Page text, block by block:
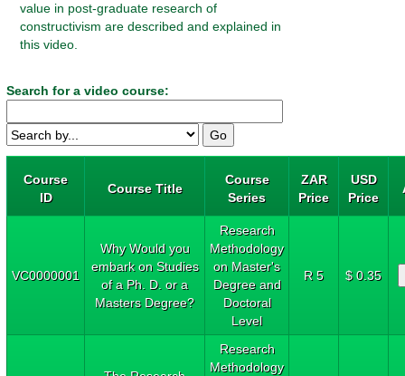
value in post-graduate research of
constructivism are described and explained in
this video.
Search for a video course:
Course
ID
Course Title
Course
Series
ZAR
Price
USD
Price
VC0000001
Why Would you
embark on Studies
of a Ph. D. or a
Masters Degree?
Research
Methodology
on Master's
Degree and
Doctoral
Level
R 5 $ 0.35
Research
Methodology